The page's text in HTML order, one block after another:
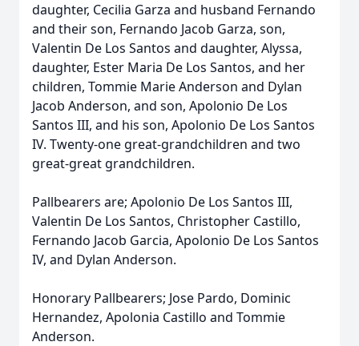
daughter, Cecilia Garza and husband Fernando
and their son, Fernando Jacob Garza, son,
Valentin De Los Santos and daughter, Alyssa,
daughter, Ester Maria De Los Santos, and her
children, Tommie Marie Anderson and Dylan
Jacob Anderson, and son, Apolonio De Los
Santos III, and his son, Apolonio De Los Santos
IV. Twenty-one great-grandchildren and two
great-great grandchildren.
Pallbearers are; Apolonio De Los Santos III,
Valentin De Los Santos, Christopher Castillo,
Fernando Jacob Garcia, Apolonio De Los Santos
IV, and Dylan Anderson.
Honorary Pallbearers; Jose Pardo, Dominic
Hernandez, Apolonia Castillo and Tommie
Anderson.